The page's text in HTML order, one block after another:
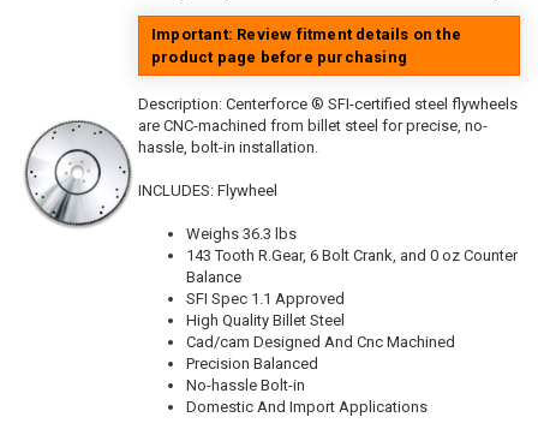
Important: Review fitment details on the
product page before purchasing
Description: Centerforce ® SFI-certified steel flywheels
are CNC-machined from billet steel for precise, no-
hassle, bolt-in installation.
INCLUDES: Flywheel
Weighs 36.3 lbs
143 Tooth R.Gear, 6 Bolt Crank, and 0 oz Counter
Balance
SFI Spec 1.1 Approved
High Quality Billet Steel
Cad/cam Designed And Cnc Machined
Precision Balanced
No-hassle Bolt-in
Domestic And Import Applications